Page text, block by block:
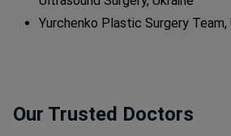
Yurchenko Plastic Surgery Team,
Our Trusted Doctors